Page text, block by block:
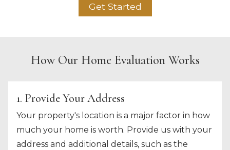
Get Started
How Our Home Evaluation Works
1. Provide Your Address
Your property's location is a major factor in how
much your home is worth. Provide us with your
address and additional details, such as the